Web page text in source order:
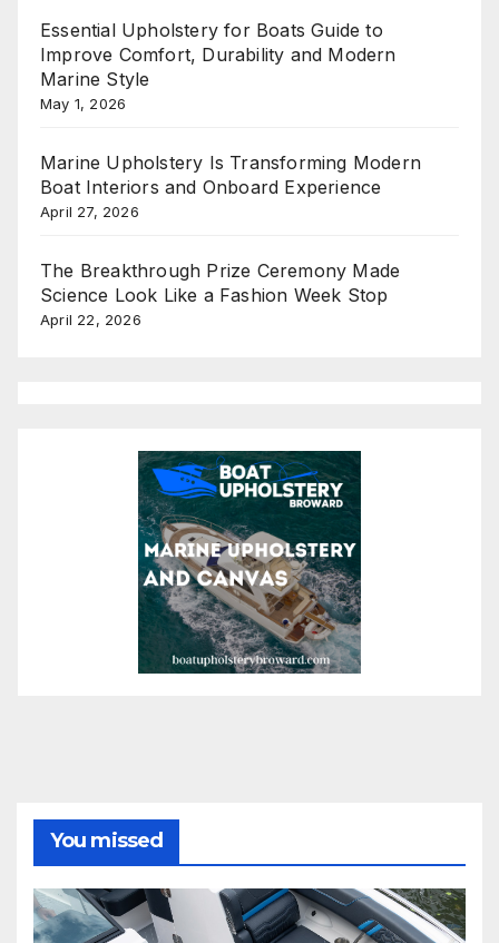
Essential Upholstery for Boats Guide to
Improve Comfort, Durability and Modern
Marine Style
May 1, 2026
Marine Upholstery Is Transforming Modern
Boat Interiors and Onboard Experience
April 27, 2026
The Breakthrough Prize Ceremony Made
Science Look Like a Fashion Week Stop
April 22, 2026
You missed